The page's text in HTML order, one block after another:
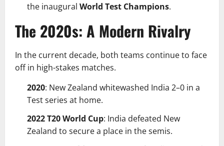
the inaugural World Test Champions.
The 2020s: A Modern Rivalry
In the current decade, both teams continue to face
off in high-stakes matches.
2020: New Zealand whitewashed India 2–0 in a
Test series at home.
2022 T20 World Cup: India defeated New
Zealand to secure a place in the semis.